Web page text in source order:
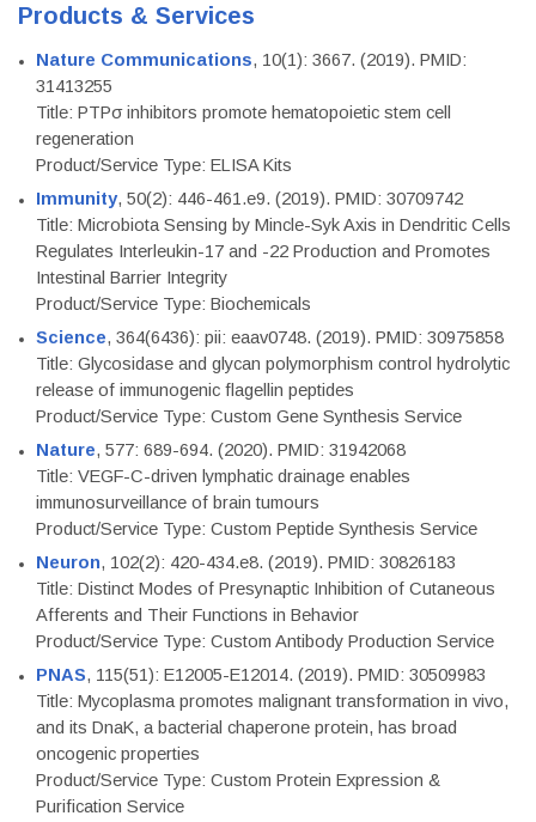
Products & Services
Nature Communications, 10(1): 3667. (2019). PMID:
31413255
Title: PTPσ inhibitors promote hematopoietic stem cell
regeneration
Product/Service Type: ELISA Kits
Immunity, 50(2): 446-461.e9. (2019). PMID: 30709742
Title: Microbiota Sensing by Mincle-Syk Axis in Dendritic Cells
Regulates Interleukin-17 and -22 Production and Promotes
Intestinal Barrier Integrity
Product/Service Type: Biochemicals
Science, 364(6436): pii: eaav0748. (2019). PMID: 30975858
Title: Glycosidase and glycan polymorphism control hydrolytic
release of immunogenic flagellin peptides
Product/Service Type: Custom Gene Synthesis Service
Nature, 577: 689-694. (2020). PMID: 31942068
Title: VEGF-C-driven lymphatic drainage enables
immunosurveillance of brain tumours
Product/Service Type: Custom Peptide Synthesis Service
Neuron, 102(2): 420-434.e8. (2019). PMID: 30826183
Title: Distinct Modes of Presynaptic Inhibition of Cutaneous
Afferents and Their Functions in Behavior
Product/Service Type: Custom Antibody Production Service
PNAS, 115(51): E12005-E12014. (2019). PMID: 30509983
Title: Mycoplasma promotes malignant transformation in vivo,
and its DnaK, a bacterial chaperone protein, has broad
oncogenic properties
Product/Service Type: Custom Protein Expression &
Purification Service